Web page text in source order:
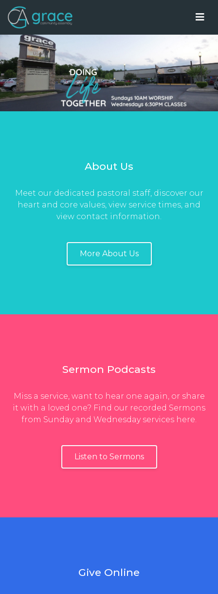
About Us
Meet our dedicated pastoral staff, discover our
heart and core values, view service times, and
view contact information.
More About Us
Sermon Podcasts
Miss a service, want to hear one again, or share
it with a loved one? Find our recorded Sermons
from Sunday and Wednesday services here.
Listen to Sermons
Give Online